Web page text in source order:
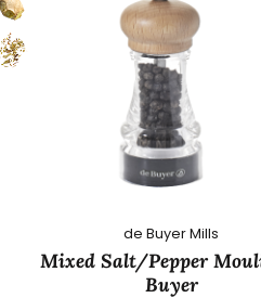
de Buyer Mills
Mixed Salt/Pepper
Buyer